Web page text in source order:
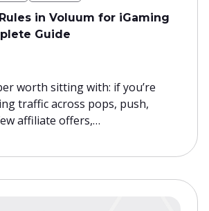
in Voluum for iGaming
Guide
worth sitting with: if you’re
traffic across pops, push,
affiliate offers,…